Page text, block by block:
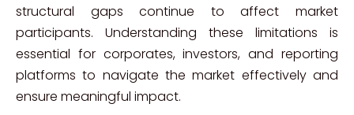
structural gaps continue to affect market
participants. Understanding these limitations is
essential for corporates, investors, and reporting
platforms to navigate the market effectively and
ensure meaningful impact.